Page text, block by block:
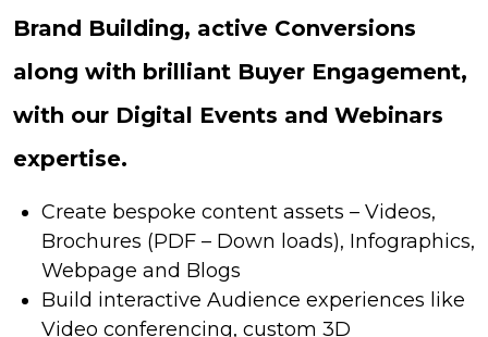
Brand Building, active Conversions
along with brilliant Buyer Engagement,
with our Digital Events and Webinars
expertise.
Create bespoke content assets – Videos,
Brochures (PDF – Down loads), Infographics,
Webpage and Blogs
Build interactive Audience experiences like
Video conferencing, custom 3D